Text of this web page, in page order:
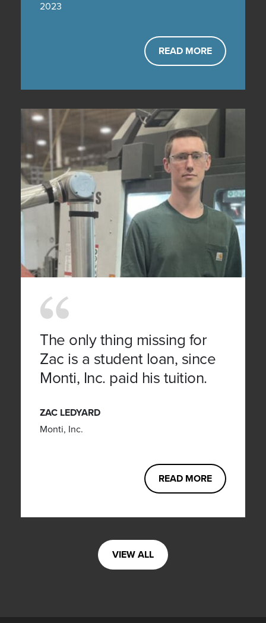
2023
READ MORE
The only thing missing for
Zac is a student loan, since
Monti, Inc. paid his tuition.
ZAC LEDYARD
Monti, Inc.
READ MORE
VIEW ALL